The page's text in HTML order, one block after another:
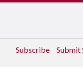
Subscribe Submit